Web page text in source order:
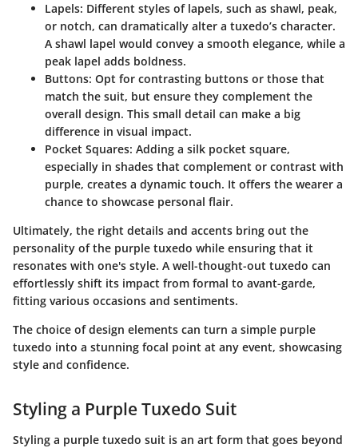
Lapels: Different styles of lapels, such as shawl, peak,
or notch, can dramatically alter a tuxedo’s character.
A shawl lapel would convey a smooth elegance, while a
peak lapel adds boldness.
Buttons: Opt for contrasting buttons or those that
match the suit, but ensure they complement the
overall design. This small detail can make a big
difference in visual impact.
Pocket Squares: Adding a silk pocket square,
especially in shades that complement or contrast with
purple, creates a dynamic touch. It offers the wearer a
chance to showcase personal flair.
Ultimately, the right details and accents bring out the
personality of the purple tuxedo while ensuring that it
resonates with one's style. A well-thought-out tuxedo can
effortlessly shift its impact from formal to avant-garde,
fitting various occasions and sentiments.
The choice of design elements can turn a simple purple
tuxedo into a stunning focal point at any event, showcasing
style and confidence.
Styling a Purple Tuxedo Suit
Styling a purple tuxedo suit is an art form that goes beyond